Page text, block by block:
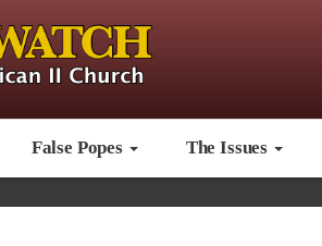
False Popes The Issues